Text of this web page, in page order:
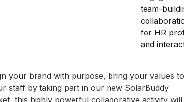
your brand with purpose, bring your values to
staff by taking part in our new SolarBuddy
this highly powerful collaborative activity will